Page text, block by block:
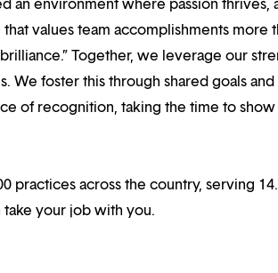
values team accomplishments more
Together, we leverage our
We foster this through shared goals
of recognition, taking the time to
practices across the country, serving
your job with you.